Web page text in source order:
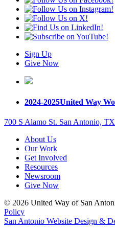
Sign Up
Give Now
2024-2025United Way
700 S Alamo St. San Antonio,
About Us
Our Work
Get Involved
Resources
Newsroom
Give Now
© 2026 United Way of San
Policy
San Antonio Website Design &